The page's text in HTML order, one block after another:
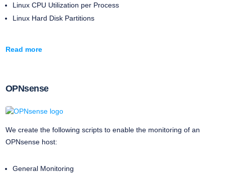
Linux CPU Utilization per Process
Linux Hard Disk Partitions
Read more
OPNsense
We create the following scripts to enable the monitoring of an
OPNsense host:
General Monitoring